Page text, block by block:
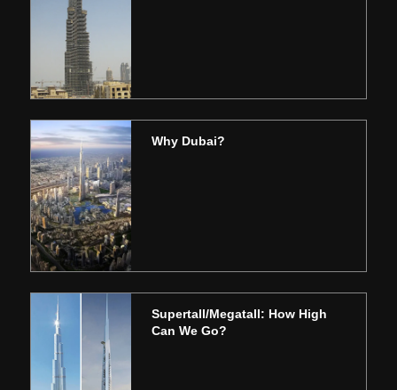
Why Dubai?
Supertall/Megatall: How High
Can We Go?